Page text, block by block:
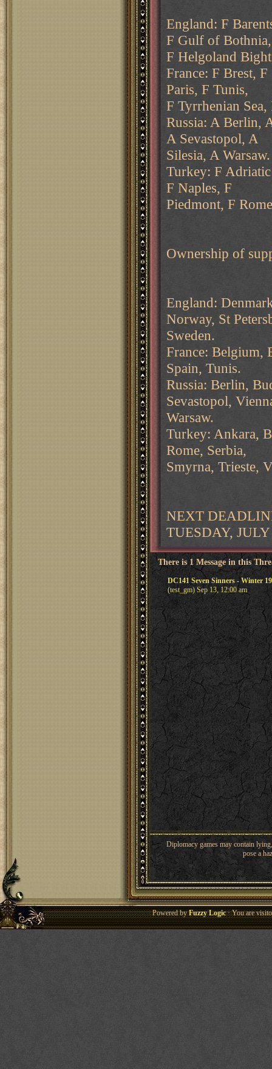
England: F
F Gulf of Bothnia,
F Helgoland
France: F Brest,
Paris, F Tunis,
F Tyrrhenian
Russia: A Berlin,
A Sevastopol, A
Silesia, A Warsaw.
Turkey: F
F Naples, F
Piedmont, F
Ownership of
England:
Norway, St
Sweden.
France: Belgium,
Spain, Tunis.
Russia: Berlin,
Sevastopol,
Warsaw.
Turkey: Ankara,
Rome, Serbia,
Smyrna, Trieste,
NEXT
TUESDAY,
There is 1 Message in this
DC141 Seven Sinners - Winter
(test_gm) Sep 13, 12:00 am
Diplomacy games may contain
pose a
Powered byFuzzy Logic· You are